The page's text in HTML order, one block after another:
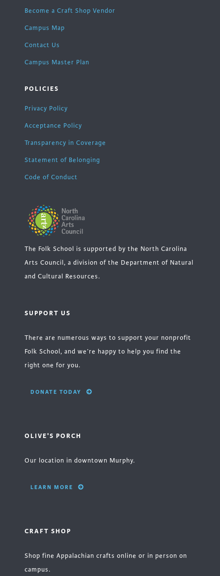
Become a Craft Shop Vendor
Campus Map
Contact Us
Campus Master Plan
POLICIES
Privacy Policy
Acceptance Policy
Transparency in Coverage
Statement of Belonging
Code of Conduct
The Folk School is supported by the North Carolina
Arts Council, a division of the Department of Natural
and Cultural Resources.
SUPPORT US
There are numerous ways to support your nonprofit
Folk School, and we’re happy to help you find the
right one for you.
DONATE TODAY
OLIVE'S PORCH
Our location in downtown Murphy.
LEARN MORE
CRAFT SHOP
Shop fine Appalachian crafts online or in person on
campus.